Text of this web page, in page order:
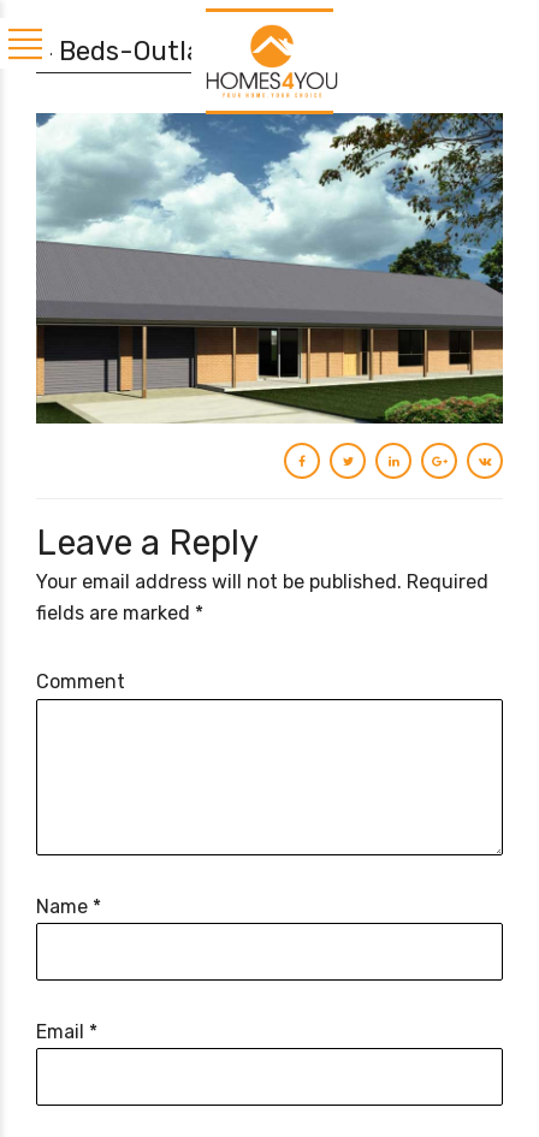
4 Beds-Outland
Leave a Reply
Your email address will not be published. Required
fields are marked *
Comment
Name *
Email *